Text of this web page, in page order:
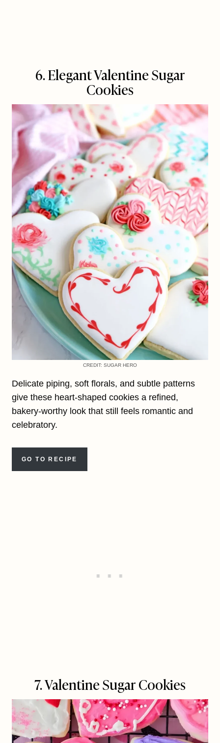
6. Elegant Valentine Sugar
Cookies
CREDIT: SUGAR HERO
Delicate piping, soft florals, and subtle patterns
give these heart-shaped cookies a refined,
bakery-worthy look that still feels romantic and
celebratory.
GO TO RECIPE
7. Valentine Sugar Cookies